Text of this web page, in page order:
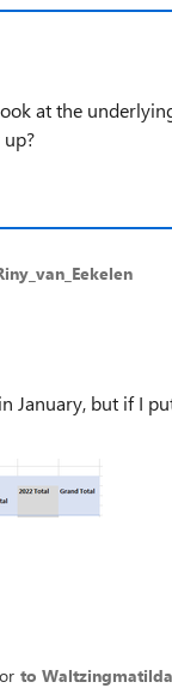
at the
January, but if I
to Waltzingmatilda